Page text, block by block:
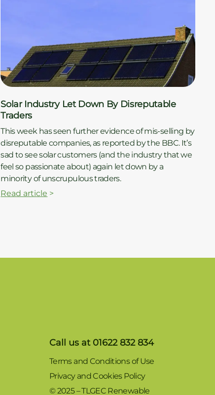
Solar Industry Let Down By Disreputable
Traders
This week has seen further evidence of mis-selling by
disreputable companies, as reported by the BBC. It’s
sad to see solar customers (and the industry that we
feel so passionate about) again let down by a
minority of unscrupulous traders.
Read article >
Call us at 01622 832 834
Terms and Conditions of Use
Privacy and Cookies Policy
© 2025 – TLGEC Renewable